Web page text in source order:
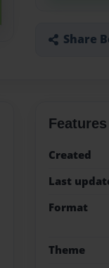
Share
Created
Last
Format
Theme